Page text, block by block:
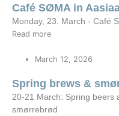
Café SØMA in
Monday, 23. March - Café
Read more
March 12, 2026
Spring brews &
20-21 March: Spring beers
smørrebrød